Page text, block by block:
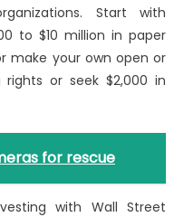
Start with
to $10 million in paper
make your own open or
or seek $2,000 in
for rescue
with Wall Street